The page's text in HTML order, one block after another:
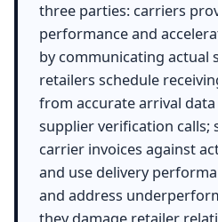
three parties: carriers
performance and
by communicating actual
retailers schedule
from accurate arrival
supplier verification calls;
carrier invoices against
and use delivery
and address